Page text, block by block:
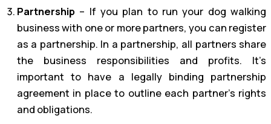
Partnership – If you plan to run your dog walking
business with one or more partners, you can register
as a partnership. In a partnership, all partners share
the business responsibilities and profits. It’s
important to have a legally binding partnership
agreement in place to outline each partner’s rights
and obligations.